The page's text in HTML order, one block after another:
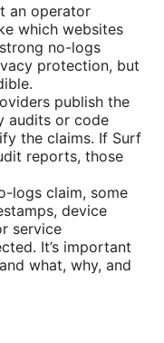
an operator
which websites
no-logs
protection, but
publish the
audits or code
the claims. If Surf
reports, those
logs claim, some
device
service
It’s important
what, why, and